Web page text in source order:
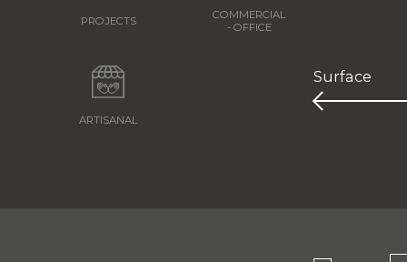
PROJECTS
COMMERCIAL
- OFFICE
ARTISANAL
Surface